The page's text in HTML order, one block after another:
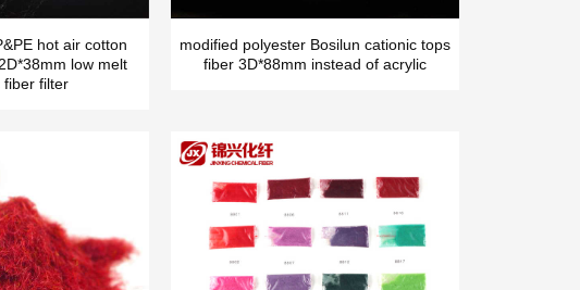
hot air cotton
low melt
fiber filter
modified polyester Bosilun cationic tops
fiber 3D*88mm instead of acrylic